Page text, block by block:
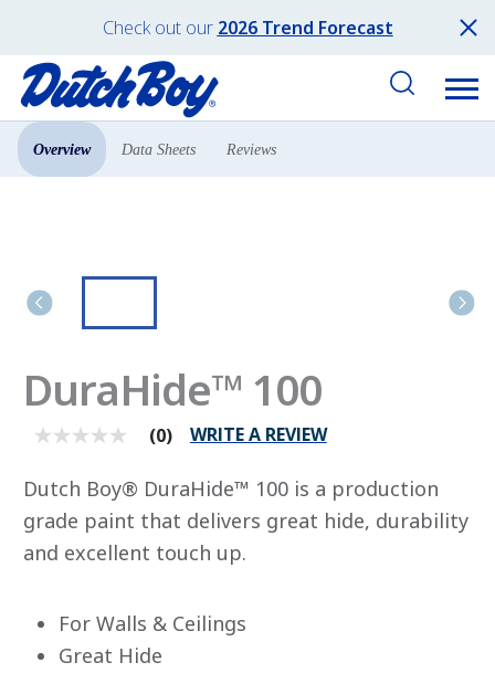
Check out our 2026 Trend Forecast
Products All Products
Overview Data Sheets Reviews
DuraHide™ 100
No
value
average
rating
value
is
0.0
Read
Reviews
(0) WRITE A REVIEW
Dutch Boy® DuraHide™ 100 is a production
grade paint that delivers great hide, durability
and excellent touch up.
For Walls & Ceilings
Great Hide